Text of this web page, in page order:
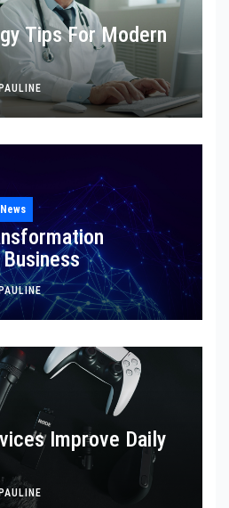
Tips For Modern
Improve Daily
PAULINE